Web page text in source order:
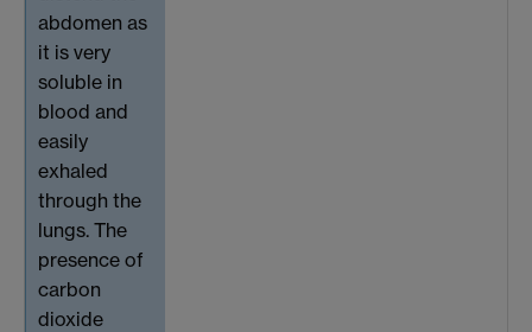
abdomen as
it is very
soluble in
blood and
easily
exhaled
through the
lungs. The
presence of
carbon
dioxide